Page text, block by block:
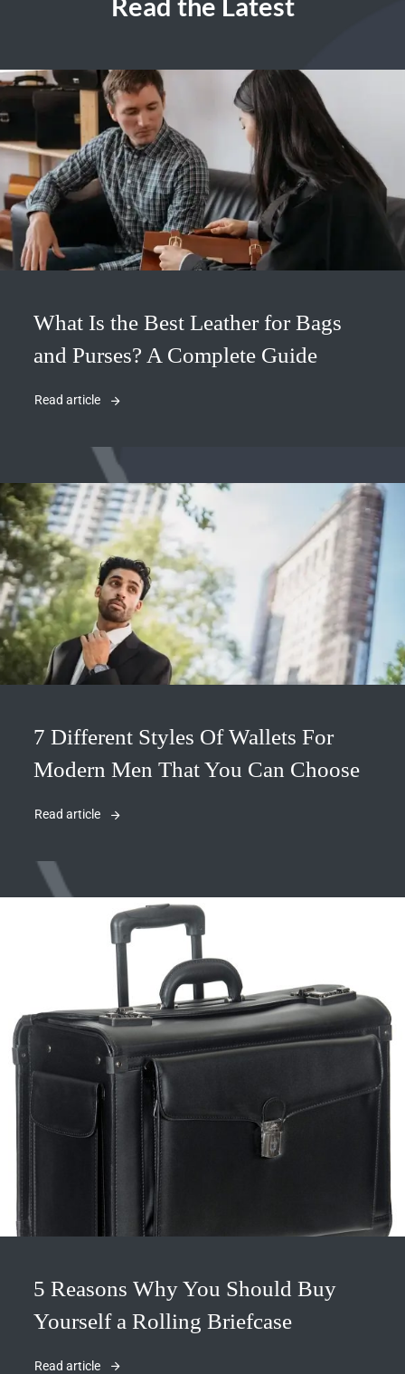
What Is the Best Leather for Bags
and Purses? A Complete Guide
Read article
7 Different Styles Of Wallets For
Modern Men That You Can Choose
Read article
5 Reasons Why You Should Buy
Yourself a Rolling Briefcase
Read article